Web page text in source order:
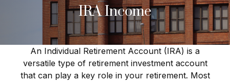
IRA Income
An Individual Retirement Account (IRA) is a
versatile type of retirement investment account
that can play a key role in your retirement. Most